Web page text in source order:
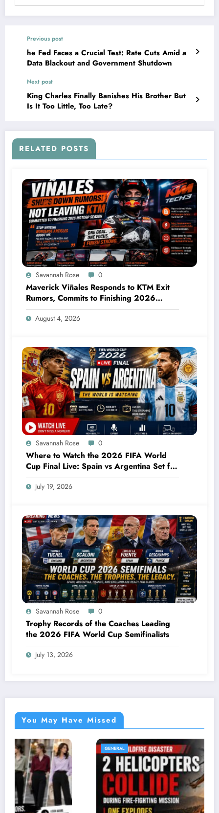
Previous post
he Fed Faces a Crucial Test: Rate Cuts Amid a
Data Blackout and Government Shutdown
Next post
King Charles Finally Banishes His Brother But
Is It Too Little, Too Late?
RELATED POSTS
Savannah Rose 0
Maverick Viñales Responds to KTM Exit
Rumors, Commits to Finishing 2026
MotoGP Season
August 4, 2026
Savannah Rose 0
Where to Watch the 2026 FIFA World
Cup Final Live: Spain vs Argentina Set for
an Unforgettable Showdown
July 19, 2026
Savannah Rose 0
Trophy Records of the Coaches Leading
the 2026 FIFA World Cup Semifinalists
July 13, 2026
You May Have Missed
GENERAL